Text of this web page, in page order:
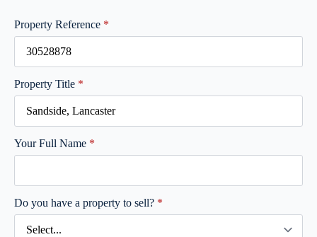
Property Reference *
Property Title *
Your Full Name *
Do you have a property to sell? *